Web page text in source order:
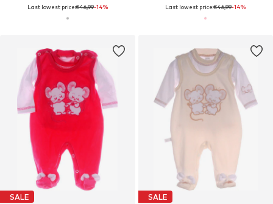
Last lowest price:€46,99-14% Last lowest price:€46,99-14%
SALE SALE